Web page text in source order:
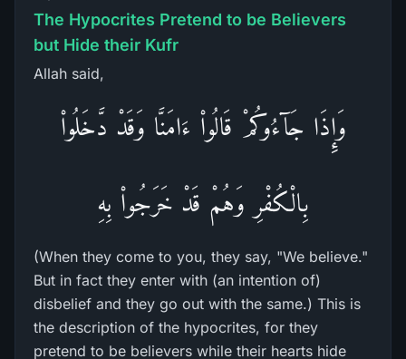
The Hypocrites Pretend to be Believers
but Hide their Kufr
Allah said,
وَإِذَا جَآءُوكُمْ قَالُواْ ءَامَنَّا وَقَدْ دَّخَلُواْ
بِالْكُفْرِ وَهُمْ قَدْ خَرَجُواْ بِهِ
(When they come to you, they say, "We believe."
But in fact they enter with (an intention of)
disbelief and they go out with the same.) This is
the description of the hypocrites, for they
pretend to be believers while their hearts hide